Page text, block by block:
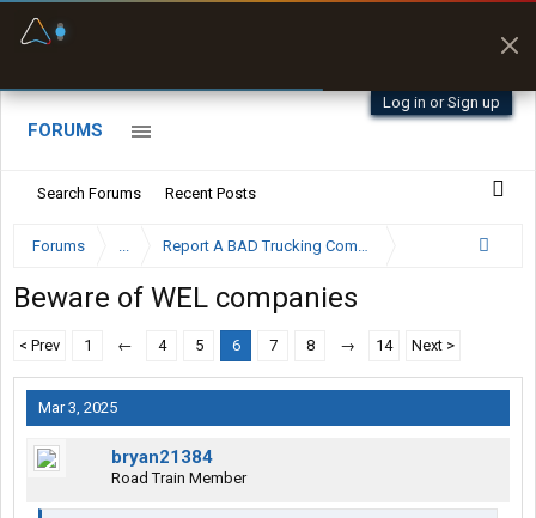
Log in or Sign up
FORUMS
Search Forums Recent Posts
Forums ... Report A BAD Trucking Company Here
Beware of WEL companies
< Prev 1 ← 4 5 6 7 8 → 14 Next >
Mar 3, 2025
bryan21384
Road Train Member